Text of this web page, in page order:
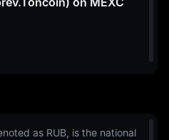
as RUB, is the national